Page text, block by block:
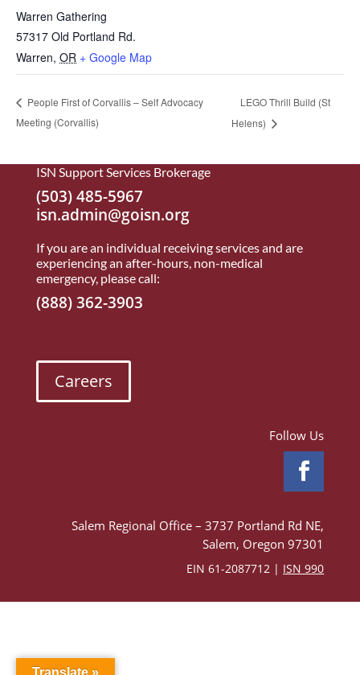
Warren Gathering
57317 Old Portland Rd.
Warren, OR + Google Map
People First of Corvallis – Self Advocacy
Meeting (Corvallis)
LEGO Thrill Build (St
Helens)
ISN Support Services Brokerage
(503) 485-5967
isn.admin@goisn.org
If you are an individual receiving services and are
experiencing an after-hours, non-medical
emergency, please call:
(888) 362-3903
Careers
Follow Us
Salem Regional Office – 3737 Portland Rd NE,
Salem, Oregon 97301
EIN 61-2087712 | ISN 990
Translate »